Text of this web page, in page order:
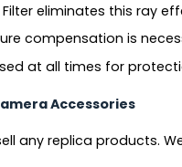
Filter eliminates this ray
compensation is
at all times for
Accessories
any replica products.